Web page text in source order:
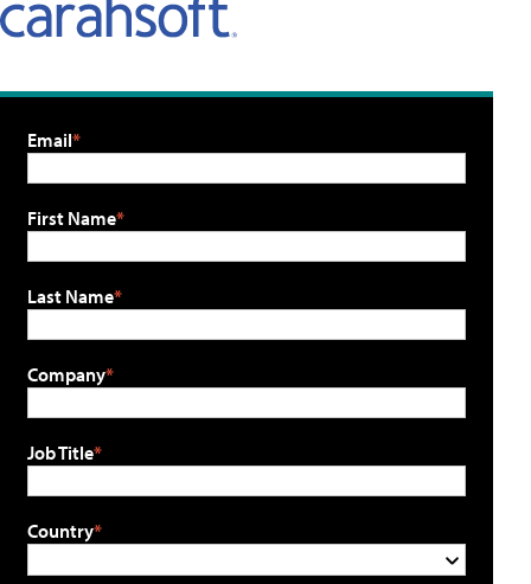
Email
First Name
Last Name
Company
Job Title
Country